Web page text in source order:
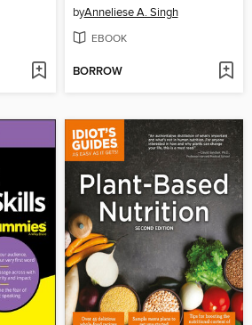
byAnneliese A. Singh
EBOOK
BORROW